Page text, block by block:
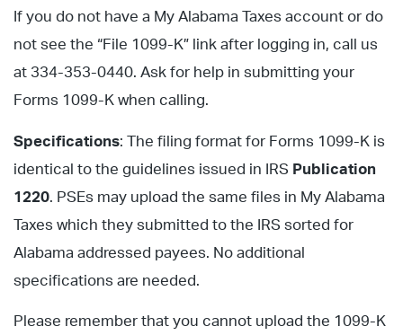
If you do not have a My Alabama Taxes account or do
not see the “File 1099-K” link after logging in, call us
at 334-353-0440. Ask for help in submitting your
Forms 1099-K when calling.
Specifications: The filing format for Forms 1099-K is
identical to the guidelines issued in IRS Publication
1220. PSEs may upload the same files in My Alabama
Taxes which they submitted to the IRS sorted for
Alabama addressed payees. No additional
specifications are needed.
Please remember that you cannot upload the 1099-K